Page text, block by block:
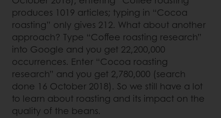
produces 1019 articles; typing in “Cocoa
roasting” only gives 212. What about another
approach? Type “Coffee roasting research”
into Google and you get 22,200,000
occurrences. Enter “Cocoa roasting
research” and you get 2,780,000 (search
done 16 October 2018). So we still have a lot
to learn about roasting and its impact on the
quality of the beans.